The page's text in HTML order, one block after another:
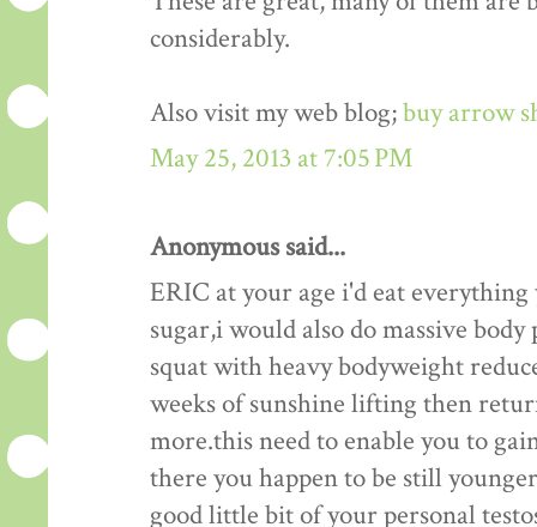
considerably.
Also visit my web blog;buy arrow
May 25, 2013 at 7:05 PM
Anonymous said...
ERIC at your age i'd eat
sugar,i would also do massive
squat with heavy bodyweight
weeks of sunshine lifting then
more.this need to enable you to
there you happen to be still
good little bit of your personal